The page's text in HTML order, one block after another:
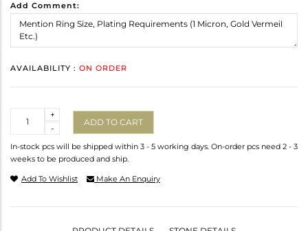
Add Comment:
AVAILABILITY : ON ORDER
-
+
ADD TO CART
In-stock pcs will be shipped within 3 - 5 working days. On-order pcs need 2 - 3
weeks to be produced and ship.
Add To Wishlist Make An Enquiry